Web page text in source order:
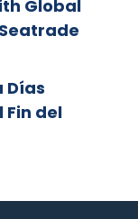
Global
Días
Fin del